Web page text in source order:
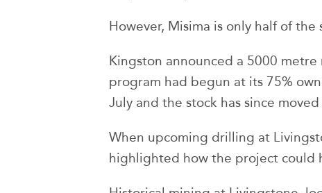
However, Misima is only half of the
Kingston announced a 5000
program had begun at its 75%
July and the stock has since
When upcoming drilling at
highlighted how the project could